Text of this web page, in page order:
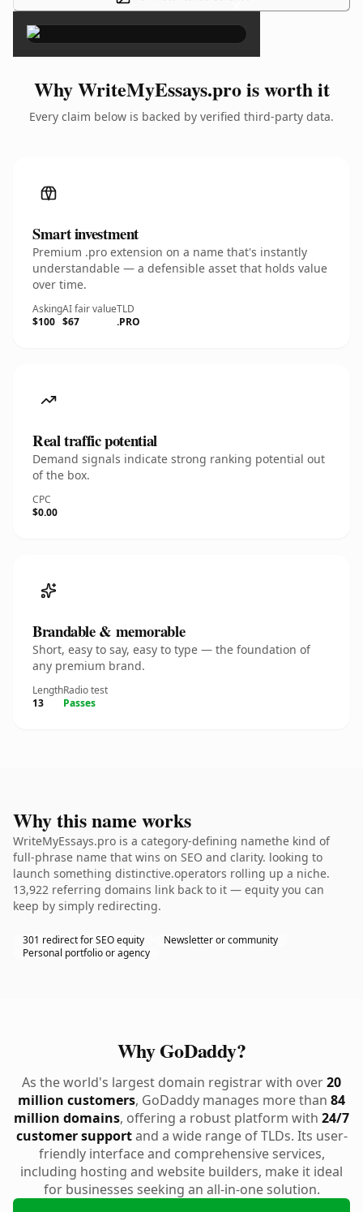
Why WriteMyEssays.pro is worth it
Every claim below is backed by verified third-party data.
Smart investment
Premium .pro extension on a name that's instantly
understandable — a defensible asset that holds value
over time.
Asking
$100
AI fair value
$67
TLD
.PRO
Real traffic potential
Demand signals indicate strong ranking potential out
of the box.
CPC
$0.00
Brandable & memorable
Short, easy to say, easy to type — the foundation of
any premium brand.
Length
13
Radio test
Passes
Why this name works
WriteMyEssays.pro is a category-defining namethe kind of
full-phrase name that wins on SEO and clarity. looking to
launch something distinctive.operators rolling up a niche.
13,922 referring domains link back to it — equity you can
keep by simply redirecting.
301 redirect for SEO equity
Newsletter or community
Personal portfolio or agency
Why GoDaddy?
As the world's largest domain registrar with over20
million customers, GoDaddy manages more than 84
million domains, offering a robust platform with 24/7
customer supportand a wide range of TLDs. Its user-
friendly interface and comprehensive services,
including hosting and website builders, make it ideal
for businesses seeking an all-in-one solution.